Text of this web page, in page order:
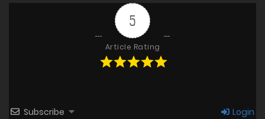
5
Article Rating
Subscribe Login